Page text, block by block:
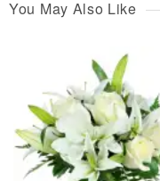
You May Also Like